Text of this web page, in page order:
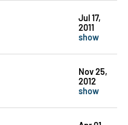
Jul 17,
2011
show
Nov 25,
2012
show